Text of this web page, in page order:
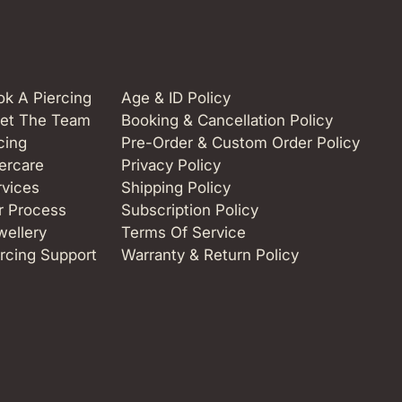
A Piercing
The Team
Process
Support
Age & ID Policy
Booking & Cancellation Policy
Pre-Order & Custom Order Policy
Privacy Policy
Shipping Policy
Subscription Policy
Terms Of Service
Warranty & Return Policy